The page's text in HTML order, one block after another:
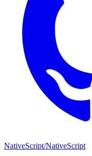
NativeScript/NativeScript